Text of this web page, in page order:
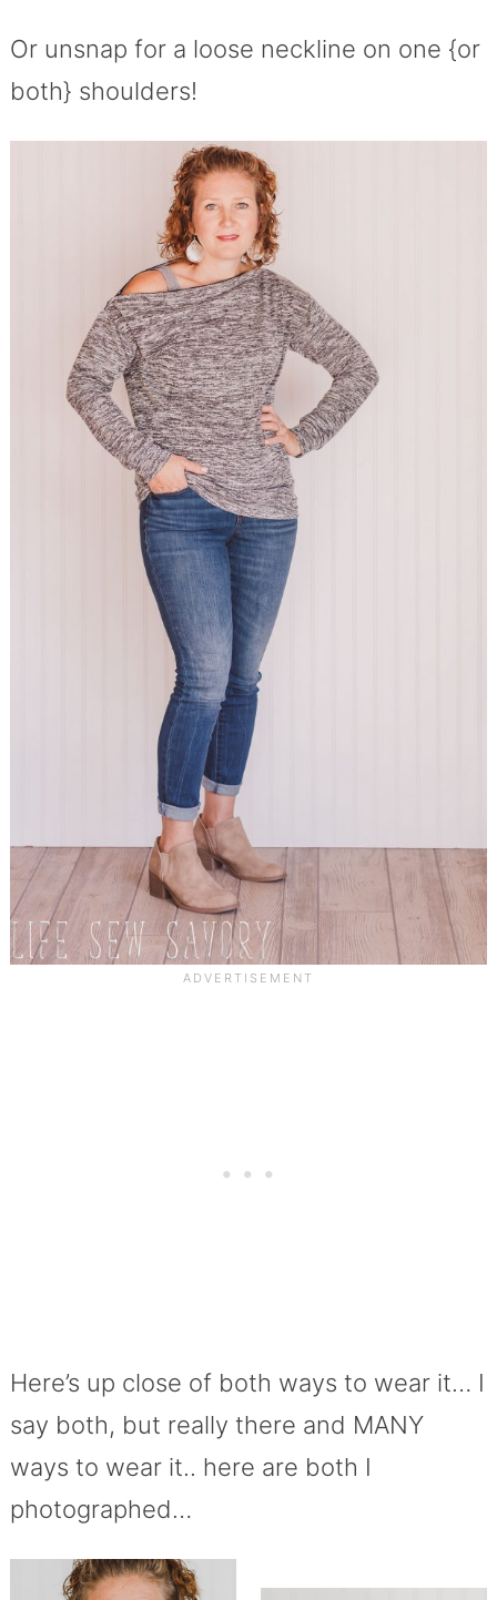
Or unsnap for a loose neckline on one {or
both} shoulders!
Here’s up close of both ways to wear it… I
say both, but really there and MANY
ways to wear it.. here are both I
photographed…